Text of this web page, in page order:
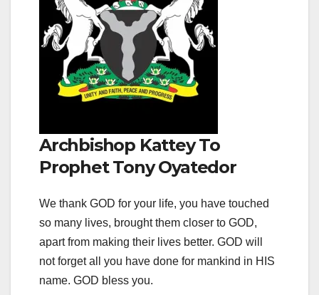
Archbishop Kattey To
Prophet Tony Oyatedor
We thank GOD for your life, you have touched
so many lives, brought them closer to GOD,
apart from making their lives better. GOD will
not forget all you have done for mankind in HIS
name. GOD bless you.